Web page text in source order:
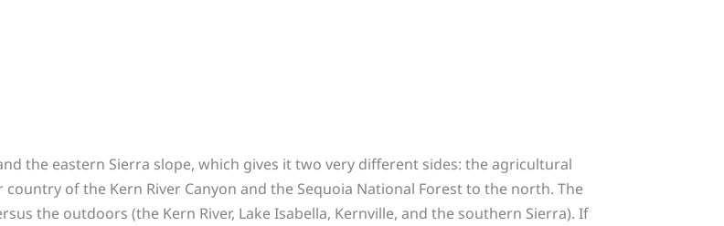
the eastern Sierra slope, which gives it two very different sides: the agricultural
of the Kern River Canyon and the Sequoia National Forest to the north. The
the outdoors (the Kern River, Lake Isabella, Kernville, and the southern Sierra). If